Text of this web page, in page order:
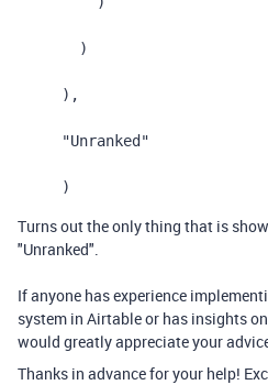
)
),
"Unranked"
)
Turns out the only thing that is
"Unranked".
If anyone has experience
system in Airtable or has insights
would greatly appreciate your
Thanks in advance for your help!